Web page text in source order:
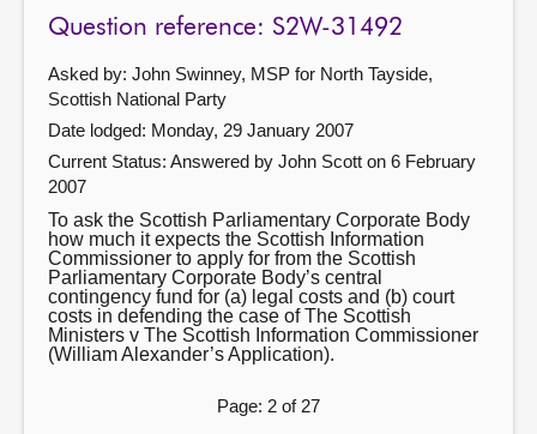
Question reference: S2W-31492
Asked by: John Swinney, MSP for North Tayside,
Scottish National Party
Date lodged: Monday, 29 January 2007
Current Status: Answered by John Scott on 6 February
2007
To ask the Scottish Parliamentary Corporate Body
how much it expects the Scottish Information
Commissioner to apply for from the Scottish
Parliamentary Corporate Body’s central
contingency fund for (a) legal costs and (b) court
costs in defending the case of The Scottish
Ministers v The Scottish Information Commissioner
(William Alexander’s Application).
Page: 2 of 27